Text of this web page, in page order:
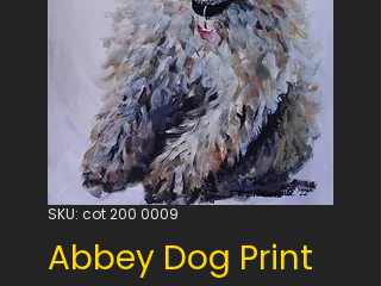
SKU: cot 200 0009
Abbey Dog Print